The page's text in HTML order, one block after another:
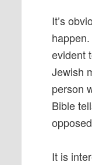
It’s
evident
Jewish
person
Bible
It is